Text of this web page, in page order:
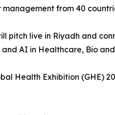
management from 40
pitch live in Riyadh and
AI in Healthcare, Bio
Health Exhibition (GHE)